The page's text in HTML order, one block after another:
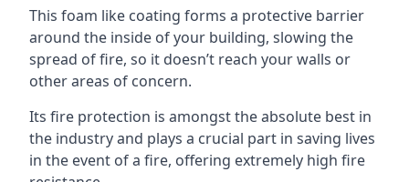
This foam like coating forms a protective barrier
around the inside of your building, slowing the
spread of fire, so it doesn’t reach your walls or
other areas of concern.
Its fire protection is amongst the absolute best in
the industry and plays a crucial part in saving lives
in the event of a fire, offering extremely high fire